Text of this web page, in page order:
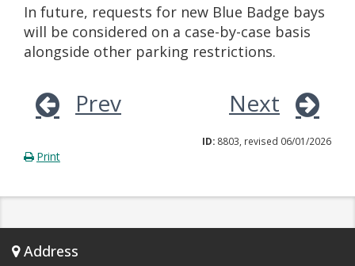
In future, requests for new Blue Badge bays
will be considered on a case-by-case basis
alongside other parking restrictions.
Prev Next
ID: 8803, revised 06/01/2026
Print
Address